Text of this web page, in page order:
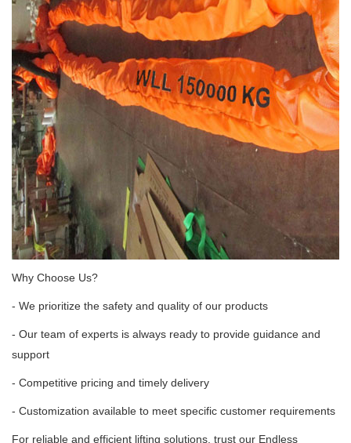
Why Choose Us?
- We prioritize the safety and quality of our products
- Our team of experts is always ready to provide guidance and
support
- Competitive pricing and timely delivery
- Customization available to meet specific customer requirements
For reliable and efficient lifting solutions, trust our Endless